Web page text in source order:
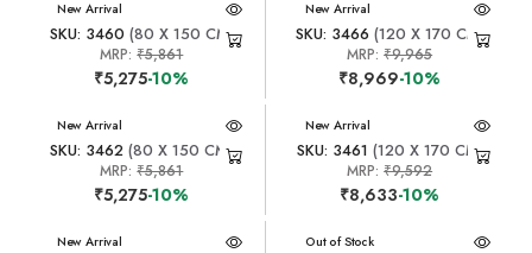
New Arrival
SKU: 3460 (80 X 150 CM)
MRP:₹5,861
₹5,275-10%
New Arrival
SKU: 3466 (120 X 170 CM)
MRP:₹9,965
₹8,969-10%
New Arrival
SKU: 3462 (80 X 150 CM)
MRP:₹5,861
₹5,275-10%
New Arrival
SKU: 3461 (120 X 170 CM)
MRP:₹9,592
₹8,633-10%
New Arrival New Arrival
Out of Stock